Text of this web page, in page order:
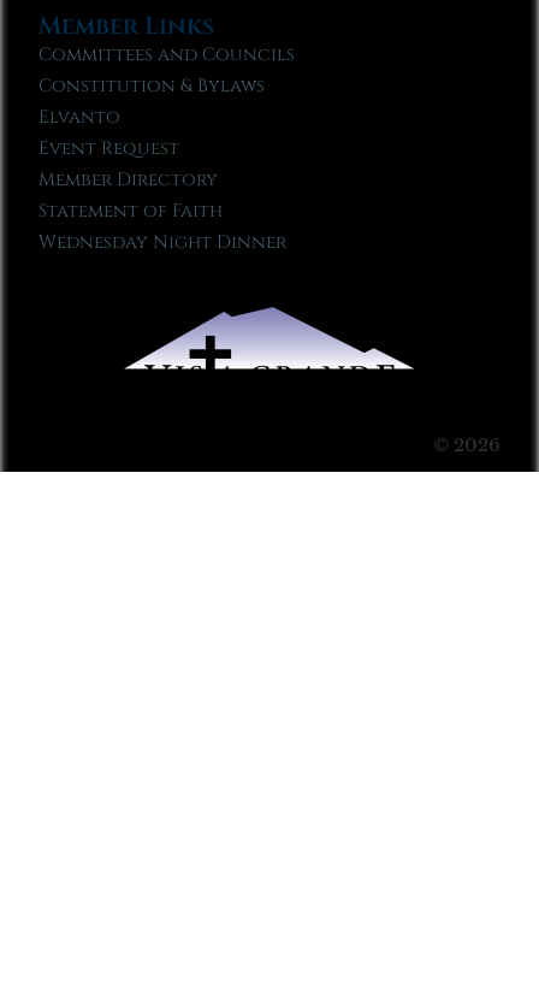
Member Links
Committees and Councils
Constitution & Bylaws
Elvanto
Event Request
Member Directory
Statement of Faith
Wednesday Night Dinner
© 2026